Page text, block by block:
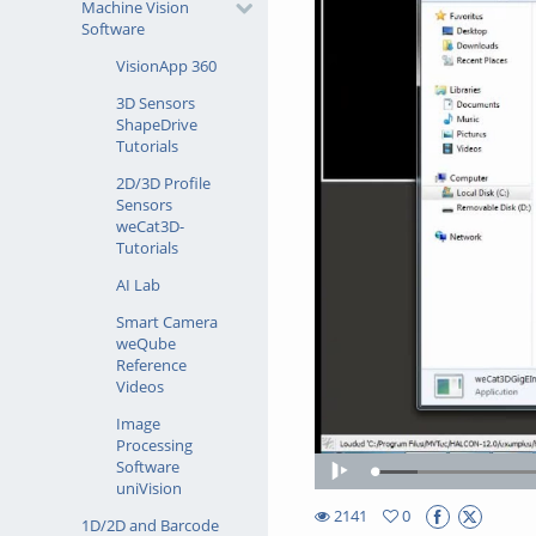
Machine Vision
Software
VisionApp 360
3D Sensors
ShapeDrive
Tutorials
2D/3D Profile
Sensors
weCat3D-
Tutorials
AI Lab
Smart Camera
weQube
Reference
Videos
Image
Processing
Software
uniVision
1D/2D and Barcode
Play Loaded:
7.70%
2141
0